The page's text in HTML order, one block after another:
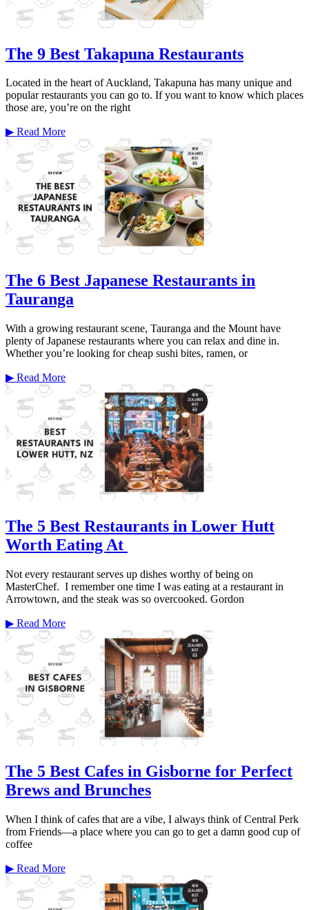
The 9 Best Takapuna Restaurants
Located in the heart of Auckland, Takapuna has many unique and
popular restaurants you can go to. If you want to know which places
those are, you’re on the right
▶ Read More
The 6 Best Japanese Restaurants in
Tauranga
With a growing restaurant scene, Tauranga and the Mount have
plenty of Japanese restaurants where you can relax and dine in.
Whether you’re looking for cheap sushi bites, ramen, or
▶ Read More
The 5 Best Restaurants in Lower Hutt
Worth Eating At
Not every restaurant serves up dishes worthy of being on
MasterChef. I remember one time I was eating at a restaurant in
Arrowtown, and the steak was so overcooked. Gordon
▶ Read More
The 5 Best Cafes in Gisborne for Perfect
Brews and Brunches
When I think of cafes that are a vibe, I always think of Central Perk
from Friends—a place where you can go to get a damn good cup of
coffee
▶ Read More